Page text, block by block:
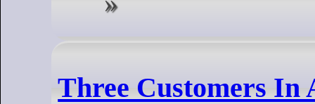
Three Customers In